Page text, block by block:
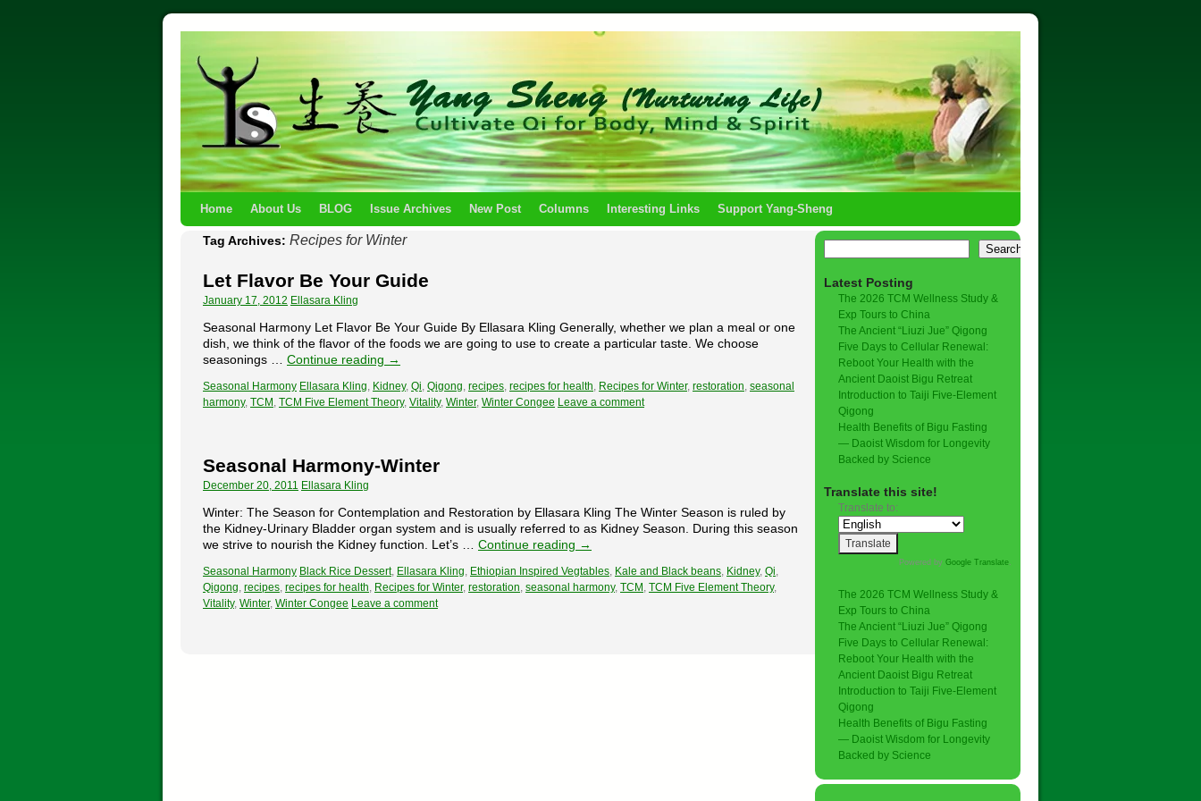
Home About Us BLOG Issue Archives New Post Columns Interesting Links Support Yang-Sheng
Tag Archives: Recipes for Winter
Let Flavor Be Your Guide
January 17, 2012 Ellasara Kling
Seasonal Harmony Let Flavor Be Your Guide By Ellasara Kling Generally, whether we plan a meal or one
dish, we think of the flavor of the foods we are going to use to create a particular taste. We choose
seasonings … Continue reading →
Seasonal Harmony Ellasara Kling, Kidney, Qi, Qigong, recipes, recipes for health, Recipes for Winter, restoration, seasonal
harmony, TCM , TCM Five Element Theory, Vitality, Winter, Winter Congee Leave a comment
Seasonal Harmony-Winter
December 20, 2011 Ellasara Kling
Winter: The Season for Contemplation and Restoration by Ellasara Kling The Winter Season is ruled by
the Kidney-Urinary Bladder organ system and is usually referred to as Kidney Season. During this season
we strive to nourish the Kidney function. Let’s … Continue reading →
Seasonal Harmony Black Rice Dessert, Ellasara Kling, Ethiopian Inspired Vegtables, Kale and Black beans, Kidney, Qi,
Qigong, recipes, recipes for health, Recipes for Winter, restoration, seasonal harmony, TCM , TCM Five Element Theory,
Vitality, Winter, Winter Congee Leave a comment
Search
Latest Posting
The 2026 TCM Wellness Study &
Exp Tours to China
The Ancient “Liuzi Jue” Qigong
Five Days to Cellular Renewal:
Reboot Your Health with the
Ancient Daoist Bigu Retreat
Introduction to Taiji Five-Element
Qigong
Health Benefits of Bigu Fasting
— Daoist Wisdom for Longevity
Backed by Science
Translate this site!
Translate to:
Powered by Google Translate.
The 2026 TCM Wellness Study &
Exp Tours to China
The Ancient “Liuzi Jue” Qigong
Five Days to Cellular Renewal:
Reboot Your Health with the
Ancient Daoist Bigu Retreat
Introduction to Taiji Five-Element
Qigong
Health Benefits of Bigu Fasting
— Daoist Wisdom for Longevity
Backed by Science